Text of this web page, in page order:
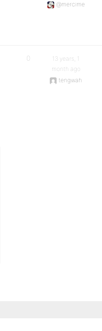
@mercime
0
13 years, 1
month ago
tengwah